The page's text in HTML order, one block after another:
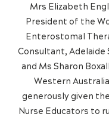
Mrs Elizabeth
President of the
Enterostomal
Consultant, Adelaide
and Ms Sharon
Western
generously given
Nurse Educators to